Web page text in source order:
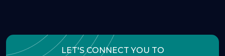
LET'S CONNECT YOU TO